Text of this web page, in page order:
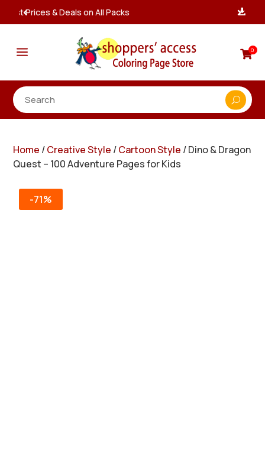
Instant, Unlimited Downloads
a 0
Home /Creative Style /Cartoon Style / Dino & Dragon
Quest – 100 Adventure Pages for Kids
-71%